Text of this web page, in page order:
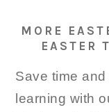
MORE
EASTER
Save time
learning with